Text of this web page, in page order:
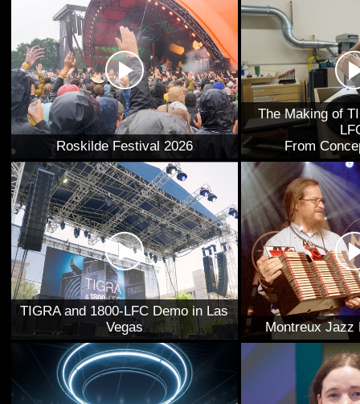
Roskilde Festival 2026
The Making of
From
TIGRA and 1800-LFC Demo in Las
Vegas
Montreux Jazz